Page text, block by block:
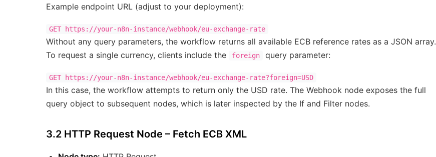
Example endpoint URL (adjust to your deployment):
Without any query parameters, the workflow returns all available ECB reference rates as a JSON array.
To request a single currency, clients include the
foreign query parameter:
In this case, the workflow attempts to return only the USD rate. The Webhook node exposes the full
query object to subsequent nodes, which is later inspected by the If and Filter nodes.
3.2 HTTP Request Node – Fetch ECB XML